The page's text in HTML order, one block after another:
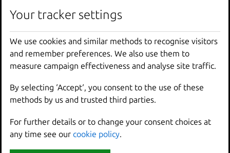
outside dependencies. The interface between the
and standardized.
III Configuration is exposed as environment
variables.The 12-Factor project is very opinionated on
environment variables. Each app will receive
environment variables with names and values following
configuration for backing services provided by Juju
relations is also exposed through environment
Your tracker settings
We use cookies and similar methods to recognise visitors
and remember preferences. We also use them to
measure campaign effectiveness and analyse site traffic.
By selecting ‘Accept‘, you consent to the use of these
methods by us and trusted third parties.
For further details or to change your consent choices at
any time see our cookie policy
Your tracker settings
We use cookies and similar methods to recognise visitors
and remember preferences. We also use them to
measure campaign effectiveness and analyse site traffic.
By selecting ‘Accept‘, you consent to the use of these
methods by us and trusted third parties.
For further details or to change your consent choices at
any time see our cookie policy